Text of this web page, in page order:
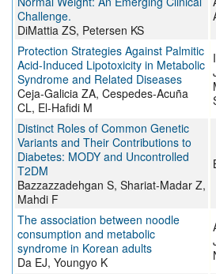
Challenge.
DiMattia ZS, Petersen KS
Protection Strategies Against Palmitic
Acid-Induced Lipotoxicity in Metabolic
Syndrome and Related Diseases
Ceja-Galicia ZA, Cespedes-Acuña
CL, El-Hafidi M
Distinct Roles of Common Genetic
Variants and Their Contributions to
Diabetes: MODY and Uncontrolled
T2DM
Bazzazzadehgan S, Shariat-Madar Z,
Mahdi F
The association between noodle
consumption and metabolic
syndrome in Korean adults
Da EJ, Youngyo K